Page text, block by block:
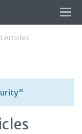
Articles